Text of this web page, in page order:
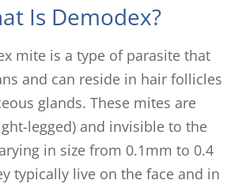
Is Demodex?
mite is a type of parasite that
and can reside in hair follicles
glands. These mites are
legged) and invisible to the
in size from 0.1mm to 0.4
typically live on the face and in